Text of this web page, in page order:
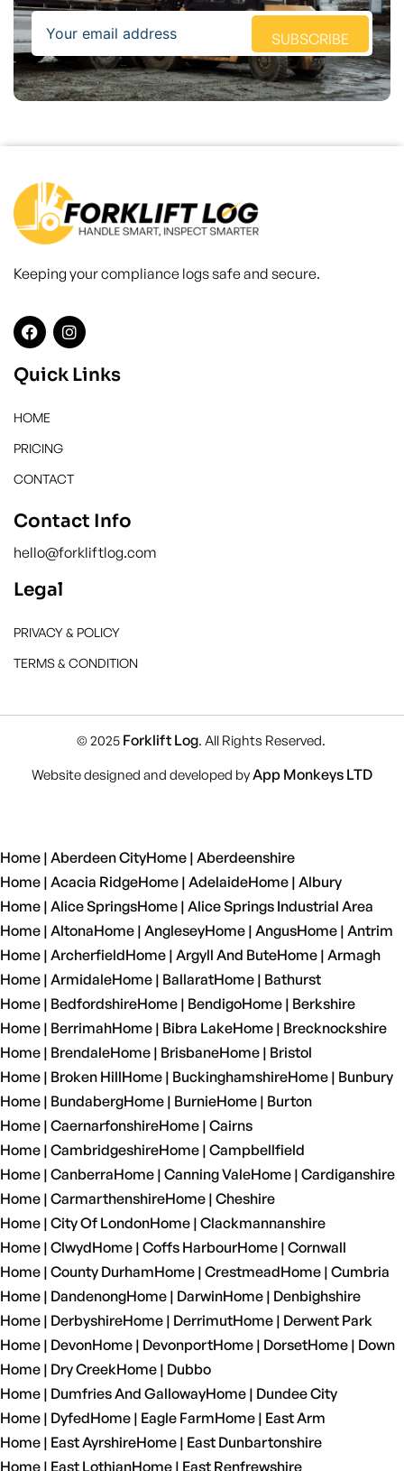
Email SUBSCRIBE
Keeping your compliance logs safe and secure.
Quick Links
HOME
PRICING
CONTACT
Contact Info
hello@forkliftlog.com
Legal
PRIVACY & POLICY
TERMS & CONDITION
© 2025 Forklift Log. All Rights Reserved.
Website designed and developed byApp Monkeys LTD
Home | Aberdeen CityHome | Aberdeenshire
Home | Acacia RidgeHome | AdelaideHome | Albury
Home | Alice SpringsHome | Alice Springs Industrial Area
Home | AltonaHome | AngleseyHome | AngusHome | Antrim
Home | ArcherfieldHome | Argyll And ButeHome | Armagh
Home | ArmidaleHome | BallaratHome | Bathurst
Home | BedfordshireHome | BendigoHome | Berkshire
Home | BerrimahHome | Bibra LakeHome | Brecknockshire
Home | BrendaleHome | BrisbaneHome | Bristol
Home | Broken HillHome | BuckinghamshireHome | Bunbury
Home | BundabergHome | BurnieHome | Burton
Home | CaernarfonshireHome | Cairns
Home | CambridgeshireHome | Campbellfield
Home | CanberraHome | Canning ValeHome | Cardiganshire
Home | CarmarthenshireHome | Cheshire
Home | City Of LondonHome | Clackmannanshire
Home | ClwydHome | Coffs HarbourHome | Cornwall
Home | County DurhamHome | CrestmeadHome | Cumbria
Home | DandenongHome | DarwinHome | Denbighshire
Home | DerbyshireHome | DerrimutHome | Derwent Park
Home | DevonHome | DevonportHome | DorsetHome | Down
Home | Dry CreekHome | Dubbo
Home | Dumfries And GallowayHome | Dundee City
Home | DyfedHome | Eagle FarmHome | East Arm
Home | East AyrshireHome | East Dunbartonshire
Home | East LothianHome | East Renfrewshire